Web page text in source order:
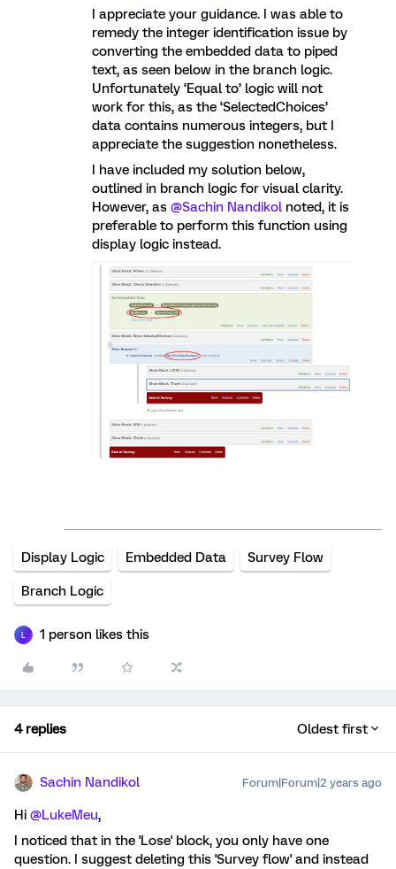
I appreciate your guidance. I was able to
remedy the integer identification issue by
converting the embedded data to piped
text, as seen below in the branch logic.
Unfortunately ‘Equal to’ logic will not
work for this, as the ‘SelectedChoices’
data contains numerous integers, but I
appreciate the suggestion nonetheless.
I have included my solution below,
outlined in branch logic for visual clarity.
However, as @Sachin Nandikol noted, it is
preferable to perform this function using
display logic instead.
Display Logic Embedded Data Survey Flow
Branch Logic
1 person likes this
4 replies Oldest first
Sachin Nandikol Forum|Forum|2 years ago
Hi @LukeMeu,
I noticed that in the 'Lose' block, you only have one
question. I suggest deleting this 'Survey flow' and instead